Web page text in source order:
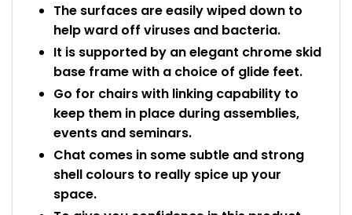
The surfaces are easily wiped down to
help ward off viruses and bacteria.
It is supported by an elegant chrome skid
base frame with a choice of glide feet.
Go for chairs with linking capability to
keep them in place during assemblies,
events and seminars.
Chat comes in some subtle and strong
shell colours to really spice up your
space.